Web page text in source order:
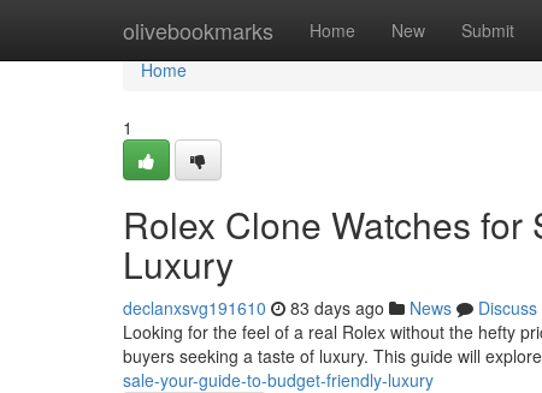
olivebookmarks Home New Submit
Home
Home
1
Rolex Clone Watches
Luxury
declanxsvg191610 83 days ago News
Discuss
Looking for the feel of a real Rolex without the hefty
buyers seeking a taste of luxury. This guide will
sale-your-guide-to-budget-friendly-luxury